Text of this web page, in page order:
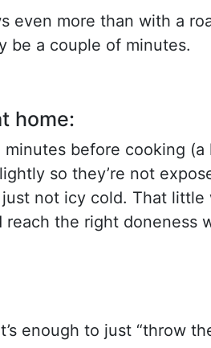
even more than with a
be a couple of minutes.
home:
before cooking
so they’re not
not icy cold. That little
the right doneness
enough to just “throw